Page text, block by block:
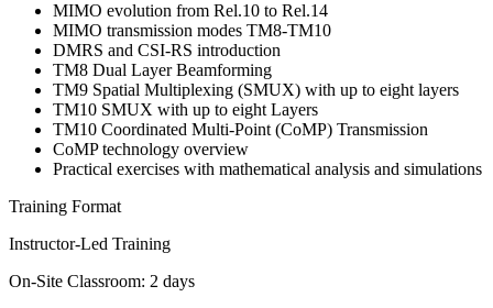
MIMO evolution from Rel.10 to Rel.14
MIMO transmission modes TM8-TM10
DMRS and CSI-RS introduction
TM8 Dual Layer Beamforming
TM9 Spatial Multiplexing (SMUX) with up to eight layers
TM10 SMUX with up to eight Layers
TM10 Coordinated Multi-Point (CoMP) Transmission
CoMP technology overview
Practical exercises with mathematical analysis and simulations
Training Format
Instructor-Led Training
On-Site Classroom: 2 days